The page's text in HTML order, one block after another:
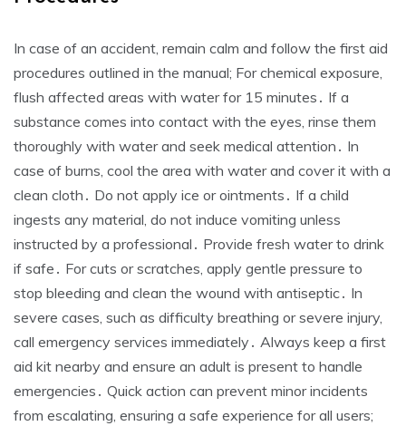
In case of an accident, remain calm and follow the first aid
procedures outlined in the manual; For chemical exposure,
flush affected areas with water for 15 minutes․ If a
substance comes into contact with the eyes, rinse them
thoroughly with water and seek medical attention․ In
case of burns, cool the area with water and cover it with a
clean cloth․ Do not apply ice or ointments․ If a child
ingests any material, do not induce vomiting unless
instructed by a professional․ Provide fresh water to drink
if safe․ For cuts or scratches, apply gentle pressure to
stop bleeding and clean the wound with antiseptic․ In
severe cases, such as difficulty breathing or severe injury,
call emergency services immediately․ Always keep a first
aid kit nearby and ensure an adult is present to handle
emergencies․ Quick action can prevent minor incidents
from escalating, ensuring a safe experience for all users;